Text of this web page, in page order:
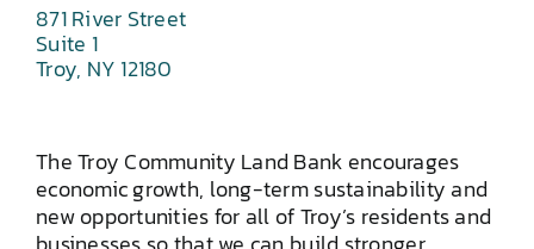
871 River Street
Suite 1
Troy, NY 12180
The Troy Community Land Bank encourages
economic growth, long-term sustainability and
new opportunities for all of Troy’s residents and